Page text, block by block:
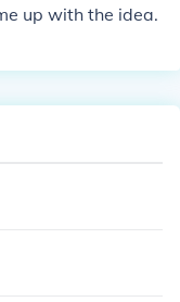
up with the idea.